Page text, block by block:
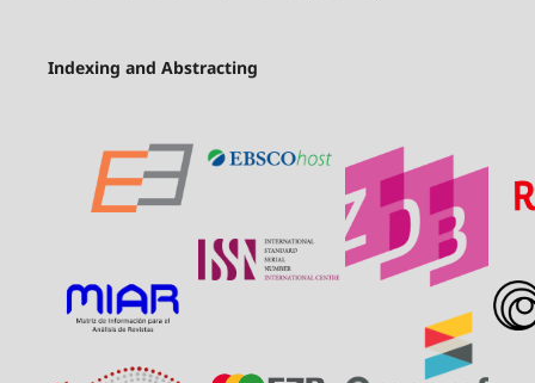
Indexing and Abstracting